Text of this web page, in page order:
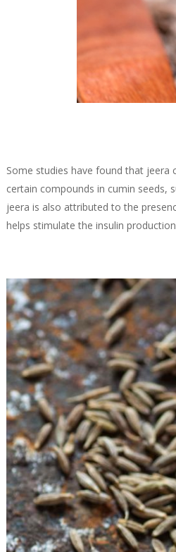
Some studies have found that jeera
certain compounds in cumin seeds,
jeera is also attributed to the
helps stimulate the insulin